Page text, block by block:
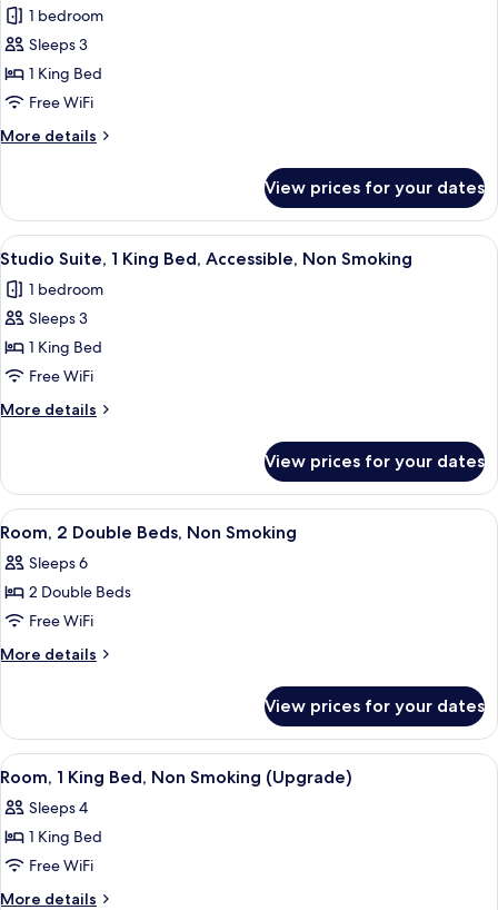
Non
Smoking
photos
for
Studio
Suite,
1
King
Non
Smoking
1 bedroom
Sleeps 3
1 King Bed
Free WiFi
More details
More
Suite,
King
Non
Smoking
View prices for your dates
View
all
photos
for
Studio
Suite,
1
King
Accessible,
Non
Smoking
A hotel room with a large bed, a
5
Studio Suite, 1 King Bed, Accessible, Non Smoking
1 bedroom
Sleeps 3
1 King Bed
Free WiFi
More details
More
Suite,
King
Accessible,
Non
View prices for your dates
View
all
photos
for
Room,
2
Non
Smoking
A hotel room with a bed, a desk, a
4
Room, 2 Double Beds, Non Smoking
Sleeps 6
2 Double Beds
Free WiFi
More details
More
2
Double
Beds,
Smoking
View prices for your dates
View
all
photos
for
Room,
1
A hotel room with a marble
4
Room, 1 King Bed, Non Smoking (Upgrade)
Sleeps 4
1 King Bed
Free WiFi
More details
More